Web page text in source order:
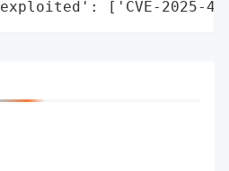
['CVE-2025-